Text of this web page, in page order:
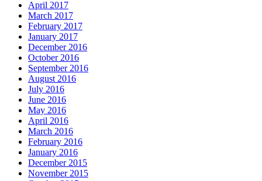
April 2017
March 2017
February 2017
January 2017
December 2016
October 2016
September 2016
August 2016
July 2016
June 2016
May 2016
April 2016
March 2016
February 2016
January 2016
December 2015
November 2015